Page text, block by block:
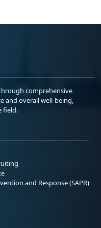
comprehensive
and overall well-being,
field.
and Response (SAPR)